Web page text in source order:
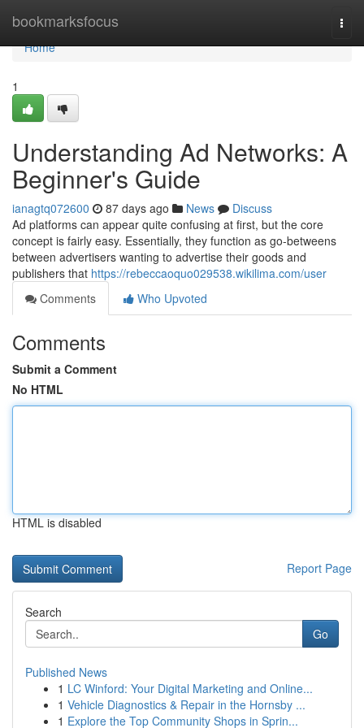
bookmarksfocus
Home
Home
1
Understanding Ad Networks: A
Beginner's Guide
ianagtq072600 87 days ago News
Discuss
Ad platforms can appear quite confusing at first, but the core
concept is fairly easy. Essentially, they function as go-betweens
between advertisers wanting to advertise their goods and
publishers that https://rebeccaoquo029538.wikilima.com/user
Comments
Who Upvoted
Comments
Submit a Comment
No HTML
HTML is disabled
Report Page
Search
Go
Published News
1 LC Winford: Your Digital Marketing and Online...
1 Vehicle Diagnostics & Repair in the Hornsby ...
1 Explore the Top Community Shops in Sprin...